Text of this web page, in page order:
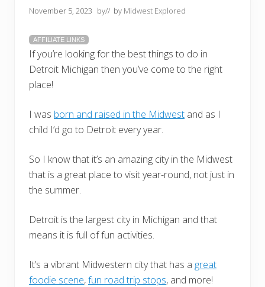
November 5, 2023 by// by Midwest Explored
AFFILIATE LINKS
If you’re looking for the best things to do in
Detroit Michigan then you’ve come to the right
place!
I was born and raised in the Midwest and as I
child I’d go to Detroit every year.
So I know that it’s an amazing city in the Midwest
that is a great place to visit year-round, not just in
the summer.
Detroit is the largest city in Michigan and that
means it is full of fun activities.
It’s a vibrant Midwestern city that has a great
foodie scene,fun road trip stops, and more!